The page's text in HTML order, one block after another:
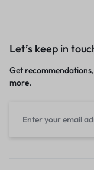
Let’s keep in
Get
more.